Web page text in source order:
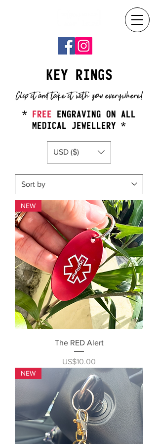
KEY RINGS
Clip it and take it with you everywhere!
* FREE ENGRAVING ON ALL
MEDICAL JEWELLERY *
USD ($)
NEW
The RED Alert
Price
US$10.00
NEW